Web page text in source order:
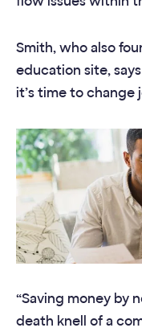
Smith, who also
education site,
it’s time to change
“Saving money by
death knell of a